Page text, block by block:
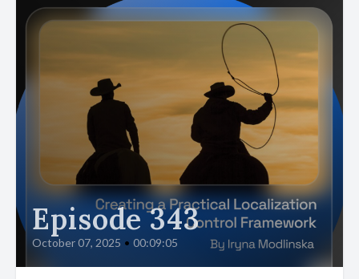
Episode 343
October 07, 2025 • 00:09:05